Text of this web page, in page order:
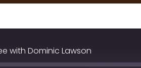
with Dominic Lawson